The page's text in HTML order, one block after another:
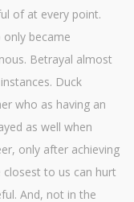
of at every point.
became
Betrayal almost
Duck
who as having an
as well when
only after achieving
closest to us can hurt
And, not in the